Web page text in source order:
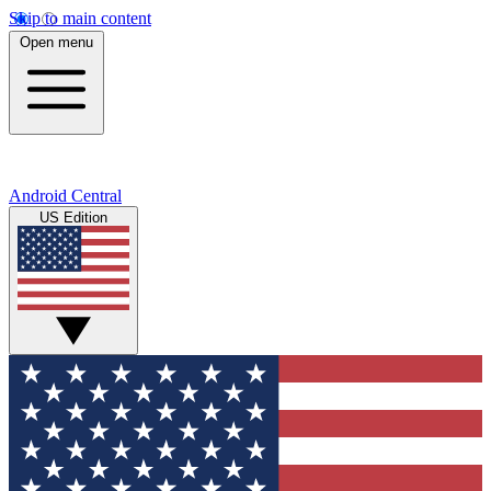
Skip to main content
Open menu
Android Central
US Edition